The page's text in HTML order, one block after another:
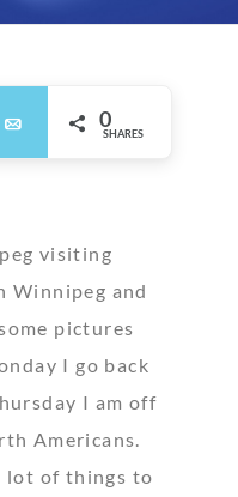
Email 0
SHARES
visiting
Winnipeg and
pictures
I go back
I am off
Americans.
lot of things to